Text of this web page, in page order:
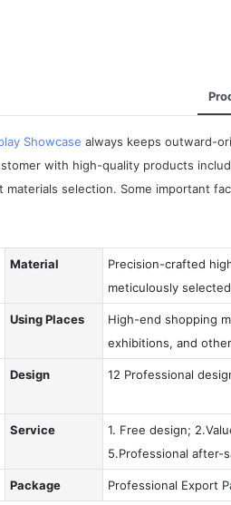
Showcase always keeps outward-
with high-quality products
selection. Some important
Material
Precision-crafted
meticulously
Using Places
High-end shopping
exhibitions, and
Design 12 Professional
Service
1. Free design;
5.Professional after-
Package
Professional Export